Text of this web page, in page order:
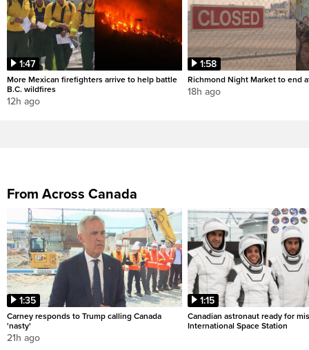
1:47
More Mexican firefighters arrive to help battle
B.C. wildfires
12h ago
1:58
Richmond Night Market to end
18h ago
From Across Canada
1:35
Carney responds to Trump calling Canada
'nasty'
21h ago
1:15
Canadian astronaut ready for
International Space Station